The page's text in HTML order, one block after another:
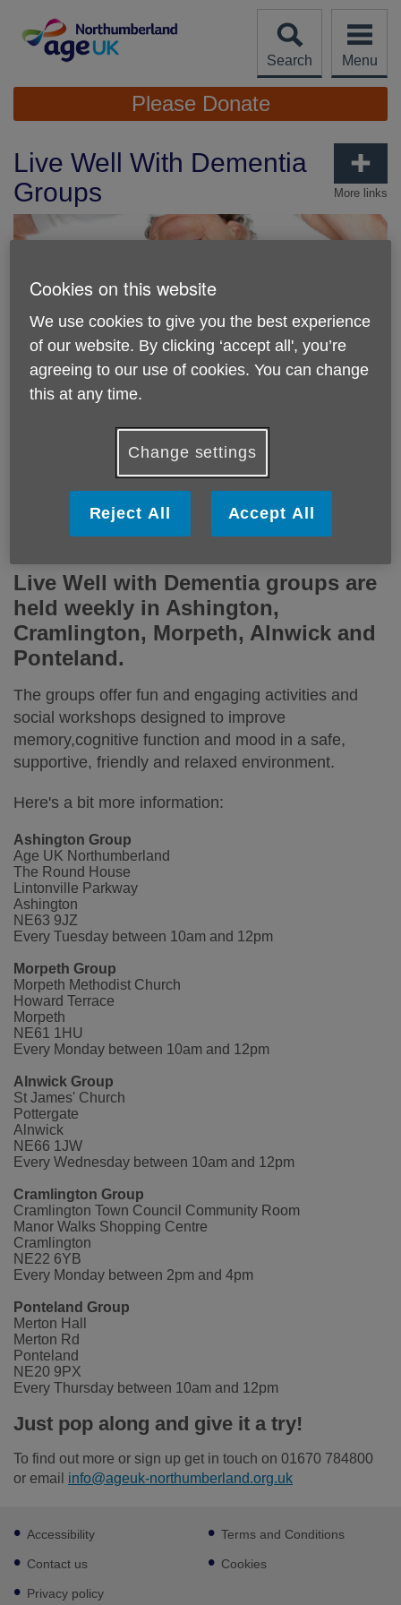
content
Search
Menu
Site
Navigation
Please Donate
More links
Live Well With Dementia
Groups
living with mild to moderate dementia.
Live Well with Dementia groups are
held weekly in Ashington,
Cramlington, Morpeth, Alnwick and
Ponteland.
The groups offer fun and engaging activities and
social workshops designed to improve
memory,cognitive function and mood in a safe,
supportive, friendly and relaxed environment.
Here's a bit more information:
Ashington Group
Age UK Northumberland
The Round House
Lintonville Parkway
Ashington
NE63 9JZ
Every Tuesday between 10am and 12pm
Morpeth Group
Morpeth Methodist Church
Howard Terrace
Morpeth
NE61 1HU
Every Monday between 10am and 12pm
Alnwick Group
St James' Church
Pottergate
Alnwick
NE66 1JW
Every Wednesday between 10am and 12pm
Cramlington Group
Cramlington Town Council Community Room
Manor Walks Shopping Centre
Cramlington
NE22 6YB
Every Monday between 2pm and 4pm
Ponteland Group
Merton Hall
Merton Rd
Ponteland
NE20 9PX
Every Thursday between 10am and 12pm
Just pop along and give it a try!
To find out more or sign up get in touch on 01670 784800
or email info@ageuk-northumberland.org.uk
Footer
sub
links
Accessibility
Contact us
Privacy policy
Terms and Conditions
Cookies
Cookies on this website
We use cookies to give you the best experience
of our website. By clicking ‘accept all', you’re
agreeing to our use of cookies. You can change
this at any time.
Change settings
Reject All Accept All